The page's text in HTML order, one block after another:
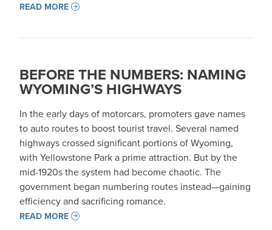
READ MORE
BEFORE THE NUMBERS: NAMING
WYOMING’S HIGHWAYS
In the early days of motorcars, promoters gave names
to auto routes to boost tourist travel. Several named
highways crossed significant portions of Wyoming,
with Yellowstone Park a prime attraction. But by the
mid-1920s the system had become chaotic. The
government began numbering routes instead—gaining
efficiency and sacrificing romance.
READ MORE